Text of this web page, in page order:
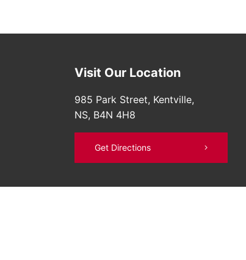
Visit Our Location
985 Park Street, Kentville,
NS, B4N 4H8
Get Directions